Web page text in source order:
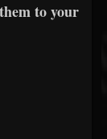
to your